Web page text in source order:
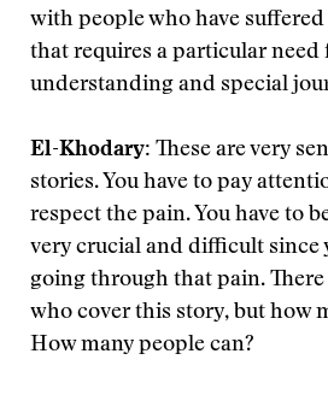
with people who have
that requires a particular need
understanding and special
El-Khodary: These are very
stories. You have to pay
respect the pain. You have to
very crucial and difficult since
going through that pain.
who cover this story, but how
How many people can?